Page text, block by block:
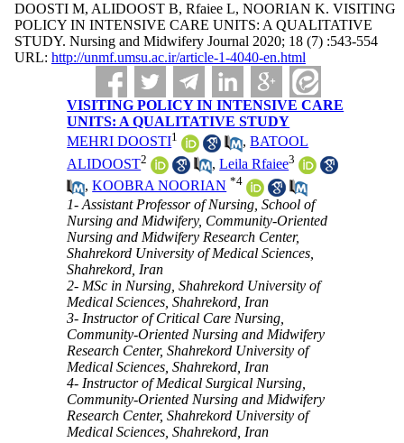
DOOSTI M, ALIDOOST B, Rfaiee L, NOORIAN K. VISITING
POLICY IN INTENSIVE CARE UNITS: A QUALITATIVE
STUDY. Nursing and Midwifery Journal 2020; 18 (7) :543-554
URL: http://unmf.umsu.ac.ir/article-1-4040-en.html
VISITING POLICY IN INTENSIVE CARE
UNITS: A QUALITATIVE STUDY
MEHRI DOOSTI1 ,BATOOL
ALIDOOST2 ,Leila Rfaiee3
,KOOBRA NOORIAN *4
1- Assistant Professor of Nursing, School of
Nursing and Midwifery, Community-Oriented
Nursing and Midwifery Research Center,
Shahrekord University of Medical Sciences,
Shahrekord, Iran
2- MSc in Nursing, Shahrekord University of
Medical Sciences, Shahrekord, Iran
3- Instructor of Critical Care Nursing,
Community-Oriented Nursing and Midwifery
Research Center, Shahrekord University of
Medical Sciences, Shahrekord, Iran
4- Instructor of Medical Surgical Nursing,
Community-Oriented Nursing and Midwifery
Research Center, Shahrekord University of
Medical Sciences, Shahrekord, Iran